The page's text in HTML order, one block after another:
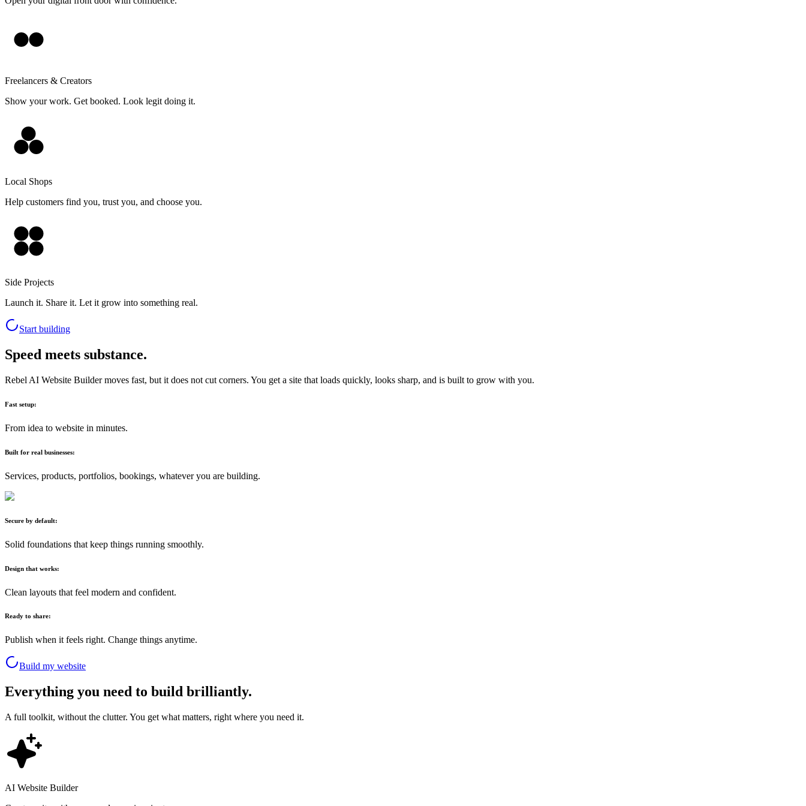
Freelancers & Creators
Show your work. Get booked. Look legit doing it.
Local Shops
Help customers find you, trust you, and choose you.
Side Projects
Launch it. Share it. Let it grow into something real.
Start building
Speed meets substance.
Rebel AI Website Builder moves fast, but it does not cut corners. You get a site that loads quickly, looks sharp, and is built to grow with you.
Fast setup:
From idea to website in minutes.
Built for real businesses:
Services, products, portfolios, bookings, whatever you are building.
Secure by default:
Solid foundations that keep things running smoothly.
Design that works:
Clean layouts that feel modern and confident.
Ready to share:
Publish when it feels right. Change things anytime.
Build my website
Everything you need to build brilliantly.
A full toolkit, without the clutter. You get what matters, right where you need it.
AI Website Builder